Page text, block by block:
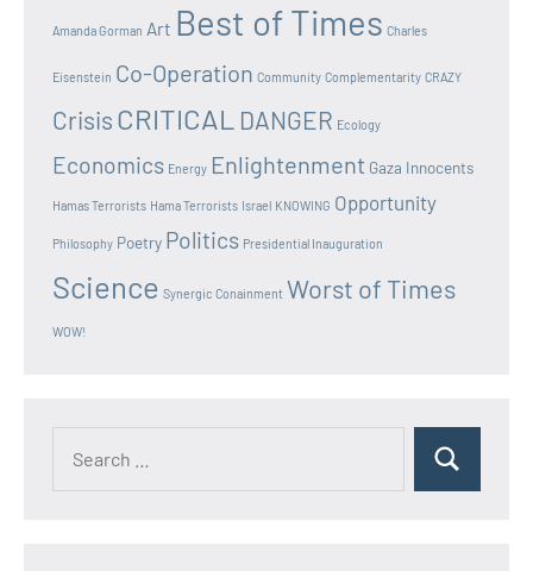
Amanda Gorman Art Best of Times Charles
Eisenstein Co-Operation Community Complementarity CRAZY
Crisis CRITICAL DANGER Ecology
Economics Energy Enlightenment Gaza Innocents
Hamas Terrorists Hama Terrorists Israel KNOWING Opportunity
Philosophy Poetry Politics Presidential Inauguration
Science Synergic Conainment Worst of Times
WOW!
Search